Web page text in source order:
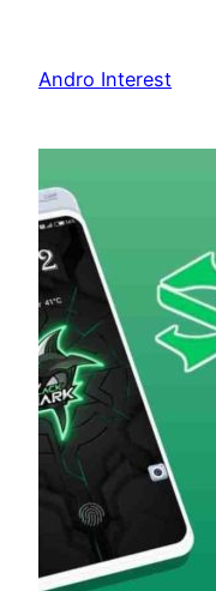
content
Andro Interest